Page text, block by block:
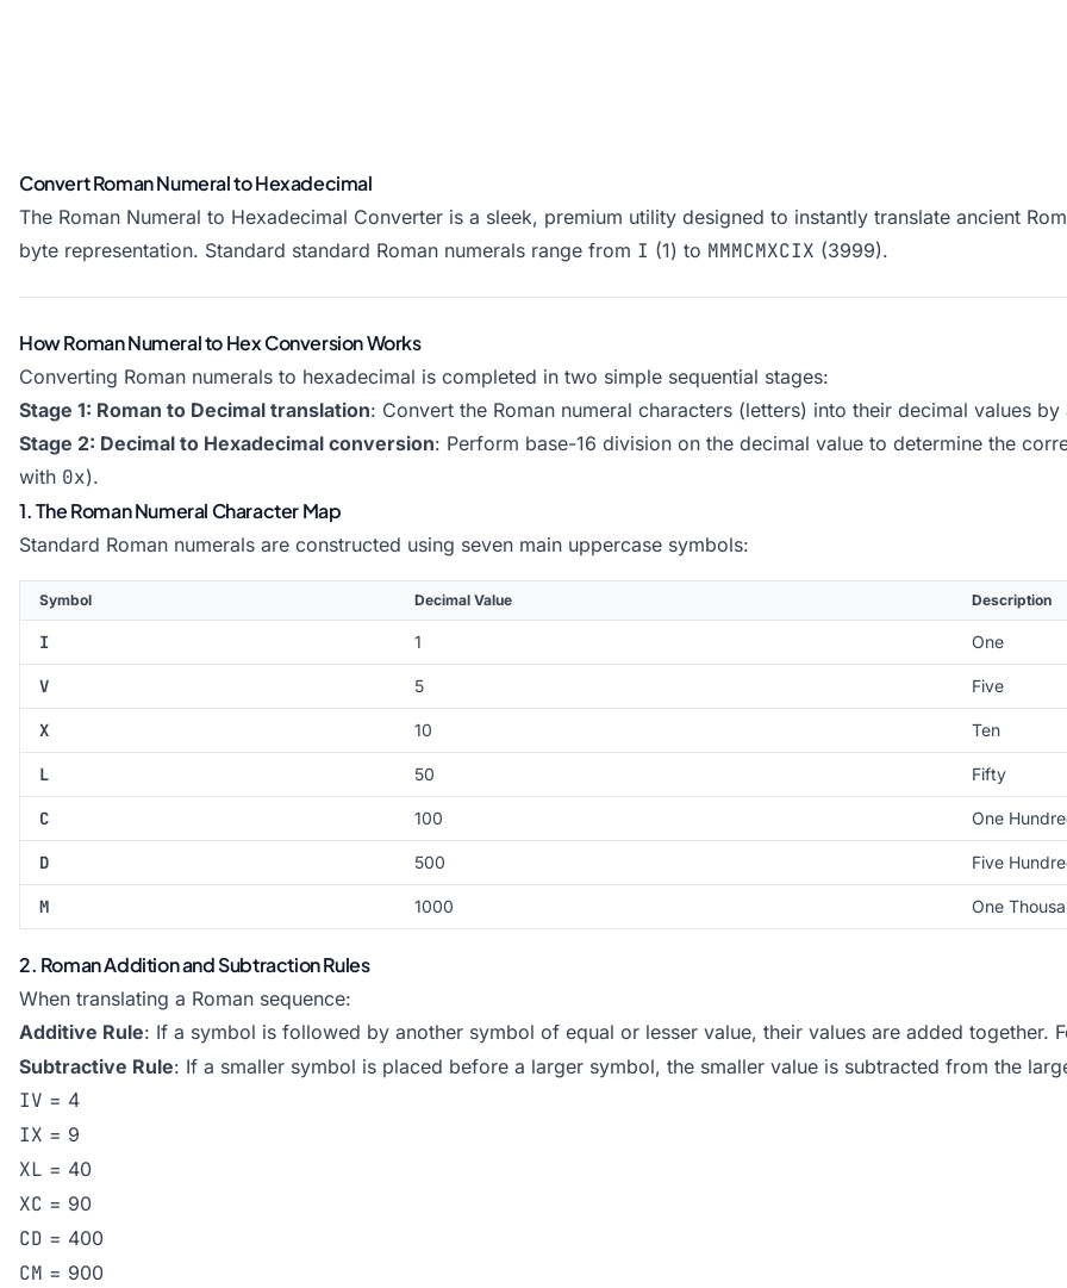
Convert Roman Numeral to Hexadecimal
The Roman Numeral to Hexadecimal Converter is a sleek, premium utility designed to instantly translate ancient
byte representation. Standard standard Roman numerals range from I (1) to MMMCMXCIX (3999).
How Roman Numeral to Hex Conversion Works
Converting Roman numerals to hexadecimal is completed in two simple sequential stages:
Stage 1: Roman to Decimal translation: Convert the Roman numeral characters (letters) into their decimal values
Stage 2: Decimal to Hexadecimal conversion: Perform base-16 division on the decimal value to determine the
with 0x).
1. The Roman Numeral Character Map
Standard Roman numerals are constructed using seven main uppercase symbols:
Symbol Decimal Value Description
I 1 One
V 5 Five
X 10 Ten
L 50 Fifty
C 100 One
D 500 Five
M 1000 One
2. Roman Addition and Subtraction Rules
When translating a Roman sequence:
Additive Rule: If a symbol is followed by another symbol of equal or lesser value, their values are added together.
Subtractive Rule: If a smaller symbol is placed before a larger symbol, the smaller value is subtracted from the
IV = 4
IX = 9
XL = 40
XC = 90
CD = 400
CM = 900